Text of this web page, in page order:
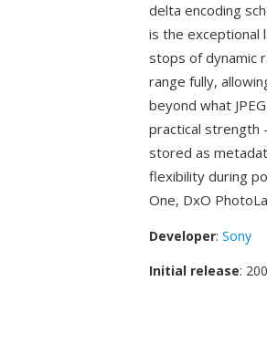
delta encoding
is the exceptional
stops of dynamic
range fully,
beyond what
practical strength
stored as
flexibility during
One, DxO
Developer: Sony
Initial release: